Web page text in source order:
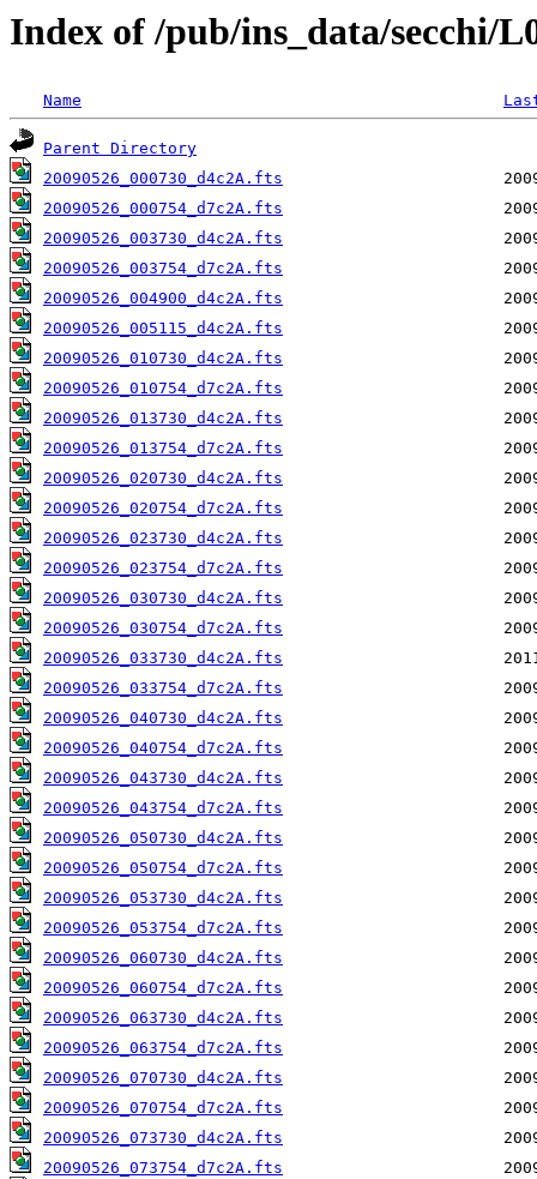
Index of /pub/ins_data/secchi/
Name
Parent Directory
20090526_000730_d4c2A.fts
20090526_000754_d7c2A.fts
20090526_003730_d4c2A.fts
20090526_003754_d7c2A.fts
20090526_004900_d4c2A.fts
20090526_005115_d4c2A.fts
20090526_010730_d4c2A.fts
20090526_010754_d7c2A.fts
20090526_013730_d4c2A.fts
20090526_013754_d7c2A.fts
20090526_020730_d4c2A.fts
20090526_020754_d7c2A.fts
20090526_023730_d4c2A.fts
20090526_023754_d7c2A.fts
20090526_030730_d4c2A.fts
20090526_030754_d7c2A.fts
20090526_033730_d4c2A.fts
20090526_033754_d7c2A.fts
20090526_040730_d4c2A.fts
20090526_040754_d7c2A.fts
20090526_043730_d4c2A.fts
20090526_043754_d7c2A.fts
20090526_050730_d4c2A.fts
20090526_050754_d7c2A.fts
20090526_053730_d4c2A.fts
20090526_053754_d7c2A.fts
20090526_060730_d4c2A.fts
20090526_060754_d7c2A.fts
20090526_063730_d4c2A.fts
20090526_063754_d7c2A.fts
20090526_070730_d4c2A.fts
20090526_070754_d7c2A.fts
20090526_073730_d4c2A.fts
20090526_073754_d7c2A.fts